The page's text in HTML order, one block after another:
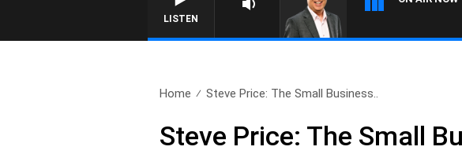
LISTEN
Home Steve Price: The Small Business..
Steve Price: The Small